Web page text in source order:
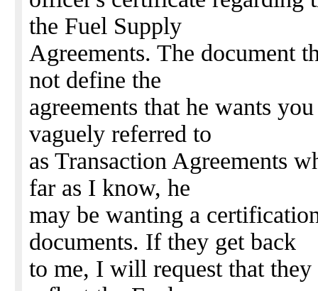
the Fuel Supply
Agreements. The document
not define the
agreements that he wants
vaguely referred to
as Transaction Agreements
far as I know, he
may be wanting a
documents. If they get back
to me, I will request that